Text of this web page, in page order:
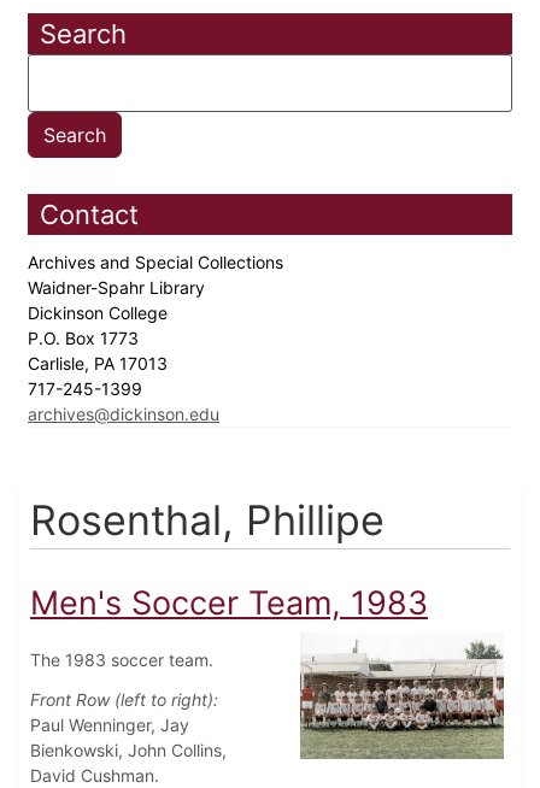
Search
Contact
Archives and Special Collections
Waidner-Spahr Library
Dickinson College
P.O. Box 1773
Carlisle, PA 17013
717-245-1399
archives@dickinson.edu
Rosenthal, Phillipe
Men's Soccer Team, 1983
The 1983 soccer team.
Front Row (left to right):
Paul Wenninger, Jay
Bienkowski, John Collins,
David Cushman.